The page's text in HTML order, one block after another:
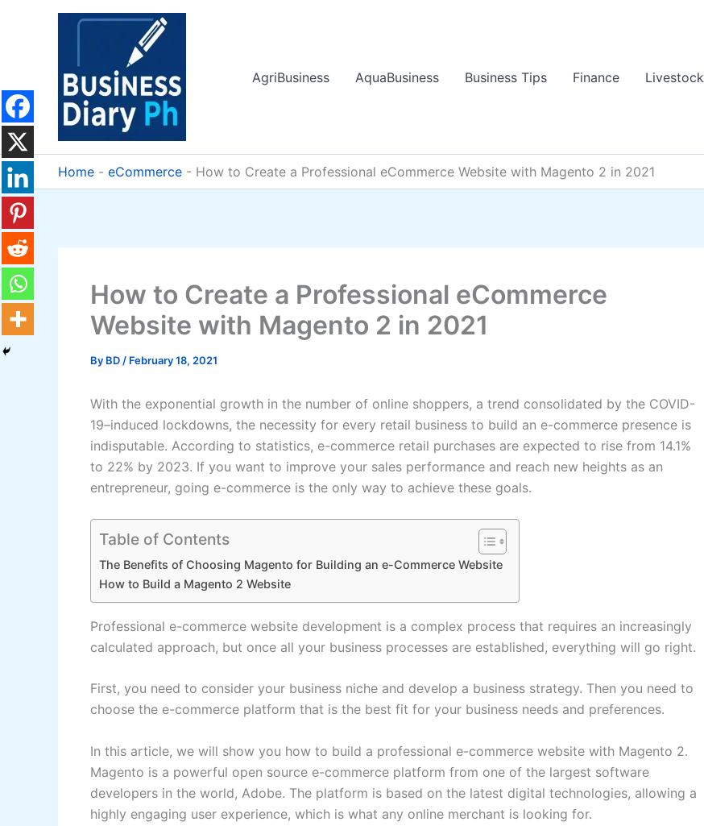
AgriBusiness
AquaBusiness Business Tips Finance Livestock
Home - eCommerce - How to Create a Professional eCommerce Website with Magento 2 in 2021
How to Create a Professional eCommerce
Website with Magento 2 in 2021
By BD / February 18, 2021
With the exponential growth in the number of online shoppers, a trend consolidated by the COVID-
19–induced lockdowns, the necessity for every retail business to build an e-commerce presence is
indisputable. According to statistics, e-commerce retail purchases are expected to rise from 14.1%
to 22% by 2023. If you want to improve your sales performance and reach new heights as an
entrepreneur, going e-commerce is the only way to achieve these goals.
Table of Contents
The Benefits of Choosing Magento for Building an e-Commerce Website
How to Build a Magento 2 Website
Professional e-commerce website development is a complex process that requires an increasingly
calculated approach, but once all your business processes are established, everything will go right.
First, you need to consider your business niche and develop a business strategy. Then you need to
choose the e-commerce platform that is the best fit for your business needs and preferences.
In this article, we will show you how to build a professional e-commerce website with Magento 2.
Magento is a powerful open source e-commerce platform from one of the largest software
developers in the world, Adobe. The platform is based on the latest digital technologies, allowing a
highly engaging user experience, which is what any online merchant is looking for.